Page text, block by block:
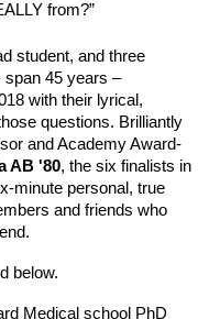
from?”
student, and three
span 45 years –
with their lyrical,
questions. Brilliantly
and Academy Award-
AB '80, the six finalists in
minute personal, true
and friends who
below.
Medical school PhD